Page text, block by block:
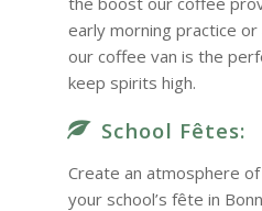
early morning practice
our coffee van is the
keep spirits high.
School Fêtes:
Create an atmosphere
your school’s fête in